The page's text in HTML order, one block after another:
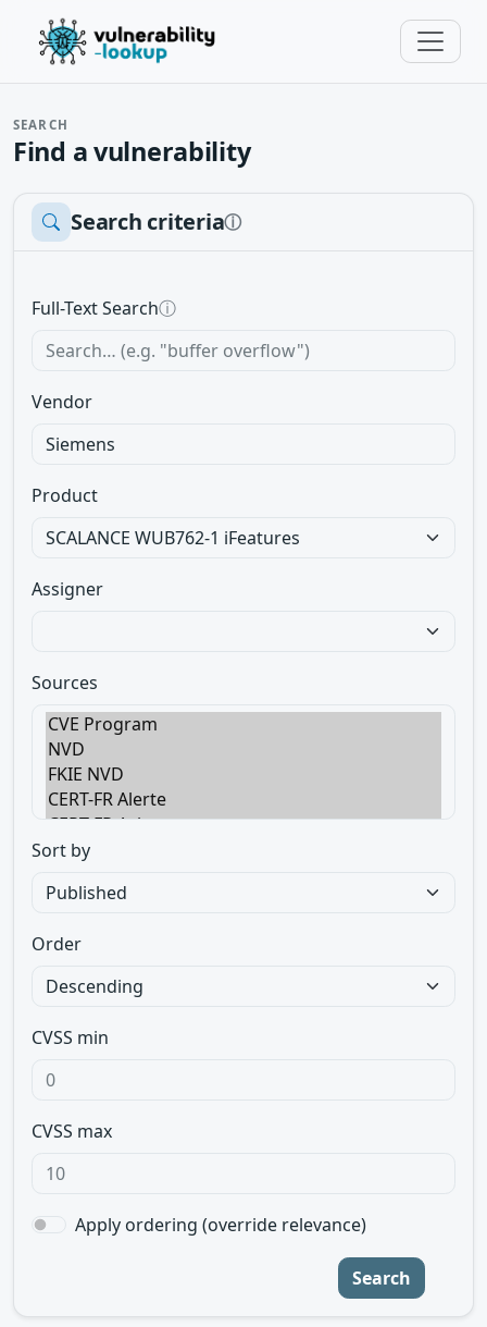
SEARCH
Find a vulnerability
Search criteriaⓘ
Full-Text Searchⓘ
Vendor
Product
Assigner
Sources
Sort by
Order
CVSS min
CVSS max
Apply ordering (override relevance)
Search